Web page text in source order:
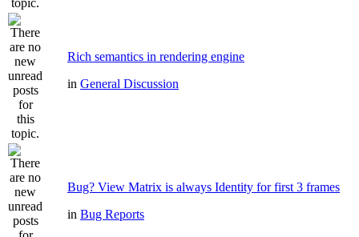
Rich semantics in rendering engine
in General Discussion
Bug? View Matrix is always Identity for first 3 frames
in Bug Reports